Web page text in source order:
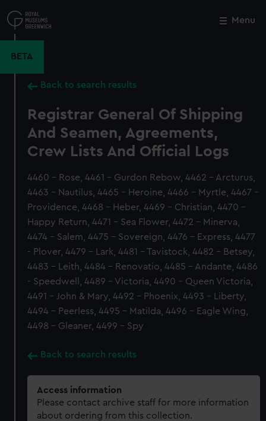
to
main
Menu
BETA
Back to search results
Registrar General Of Shipping
And Seamen, Agreements,
Crew Lists And Official Logs
4460 - Rose, 4461 - Gurdon Rebow, 4462 - Arcturus,
4463 - Nautilus, 4465 - Heroine, 4466 - Myrtle, 4467 -
Providence, 4468 - Heber, 4469 - Christian, 4470 -
Happy Return, 4471 - Sea Flower, 4472 - Minerva,
4474 - Salem, 4475 - Sovereign, 4476 - Express, 4477
- Plover, 4479 - Lark, 4481 - Tavistock, 4482 - Betsey,
4483 - Leith, 4484 - Renovatio, 4485 - Andante, 4486
- Speedwell, 4489 - Victoria, 4490 - Queen Victoria,
4491 - John & Mary, 4492 - Phoenix, 4493 - Liberty,
4494 - Peerless, 4495 - Matilda, 4496 - Eagle Wing,
4498 - Gleaner, 4499 - Spy
Back to search results
Access information
Please contact archive staff for more information
about ordering from this collection.
Close